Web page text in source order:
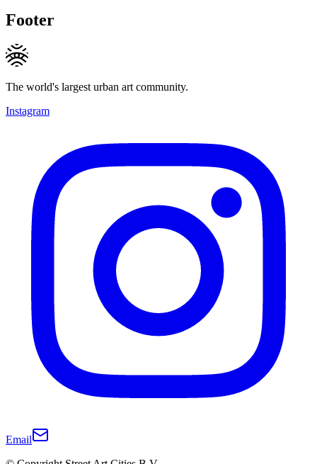
Footer
The world's largest urban art community.
Instagram
Email